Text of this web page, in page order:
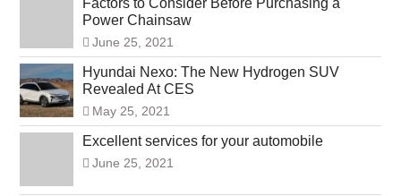
Factors to Consider Before Purchasing a
Power Chainsaw
June 25, 2021
Hyundai Nexo: The New Hydrogen SUV
Revealed At CES
May 25, 2021
Excellent services for your automobile
June 25, 2021